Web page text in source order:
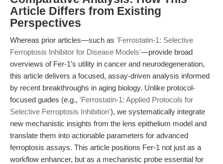
Article Differs from Existing
Perspectives
Whereas prior articles—such as 'Ferrostatin-1: Selective
Ferroptosis Inhibitor for Disease Models'—provide broad
overviews of Fer-1’s utility in cancer and neurodegeneration,
this article delivers a focused, assay-driven analysis informed
by recent breakthroughs in aging biology. Unlike protocol-
focused guides (e.g., 'Ferrostatin-1: Applied Protocols for
Selective Ferroptosis Inhibition'), we systematically integrate
new mechanistic insights from the lens epithelium model and
translate them into actionable parameters for advanced
ferroptosis assays. This article positions Fer-1 not just as a
workflow enhancer, but as a mechanistic probe essential for